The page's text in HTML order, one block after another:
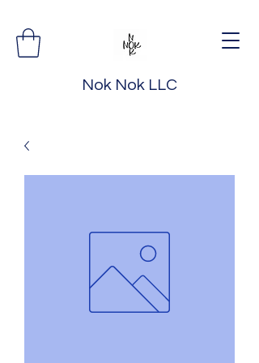
Nok Nok LLC